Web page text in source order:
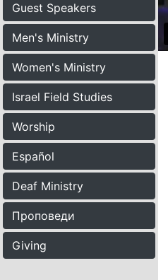
Guest Speakers
Men's Ministry
Women's Ministry
Israel Field Studies
Worship
Español
Deaf Ministry
Проповеди
Giving